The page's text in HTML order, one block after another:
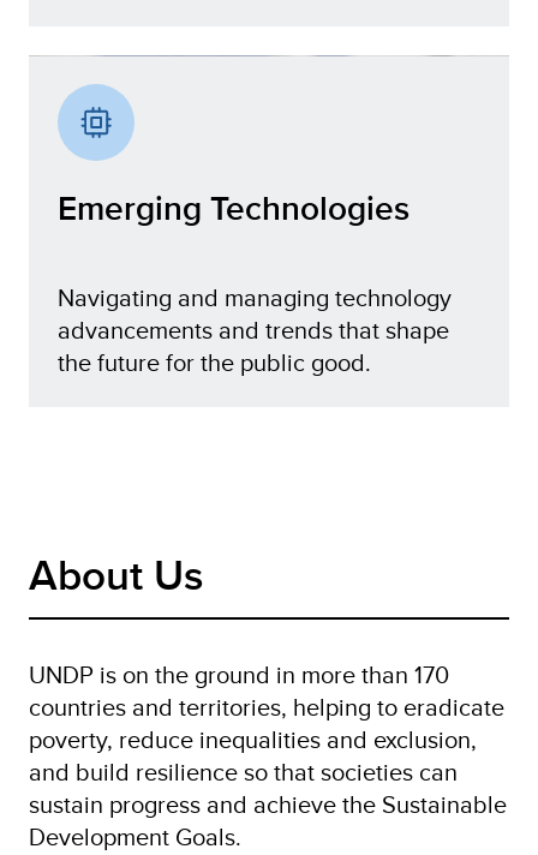
Digital Ecosystem
Emerging Technologies
Navigating and managing technology
advancements and trends that shape
the future for the public good.
About Us
UNDP is on the ground in more than 170
countries and territories, helping to eradicate
poverty, reduce inequalities and exclusion,
and build resilience so that societies can
sustain progress and achieve the Sustainable
Development Goals.